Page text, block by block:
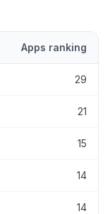
Apps ranking
29
21
15
14
14